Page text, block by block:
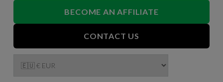
BECOME AN AFFILIATE
CONTACT US